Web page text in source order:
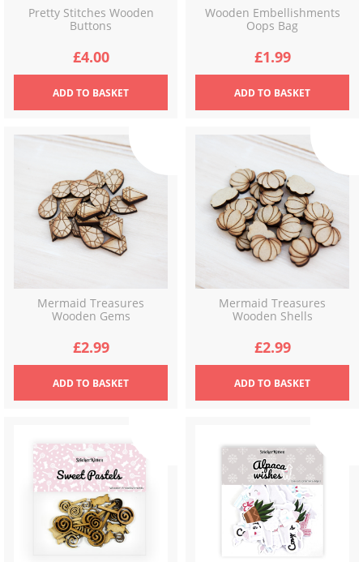
Pretty Stitches Wooden
Buttons
£4.00
ADDTO BASKET
Wooden Embellishments
Oops Bag
£1.99
ADDTO BASKET
Mermaid Treasures
Wooden Gems
£2.99
ADDTO BASKET
Mermaid Treasures
Wooden Shells
£2.99
ADDTO BASKET